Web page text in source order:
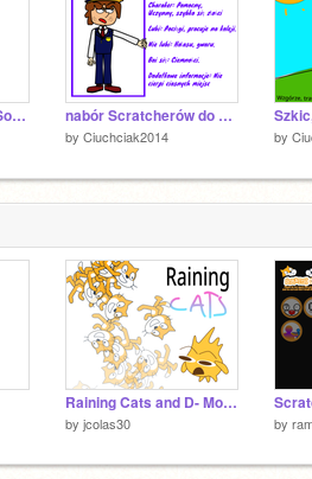
Lok. Kol. Leś. Mus. - Soundtrack nabór Scratcherów do moich rysunków remix
by Ciuchciak2014 by
Raining Cats and D- More Cats?!
by jcolas30 by